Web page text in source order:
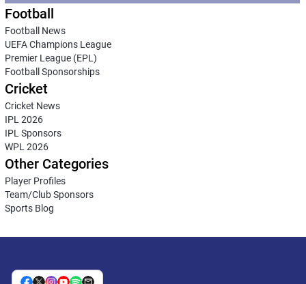
Football
Football News
UEFA Champions League
Premier League (EPL)
Football Sponsorships
Cricket
Cricket News
IPL 2026
IPL Sponsors
WPL 2026
Other Categories
Player Profiles
Team/Club Sponsors
Sports Blog